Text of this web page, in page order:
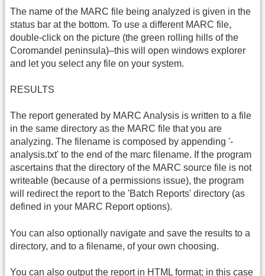
The name of the MARC file being analyzed is given in the
status bar at the bottom. To use a different MARC file,
double-click on the picture (the green rolling hills of the
Coromandel peninsula)–this will open windows explorer
and let you select any file on your system.
RESULTS
The report generated by MARC Analysis is written to a file
in the same directory as the MARC file that you are
analyzing. The filename is composed by appending '-
analysis.txt' to the end of the marc filename. If the program
ascertains that the directory of the MARC source file is not
writeable (because of a permissions issue), the program
will redirect the report to the 'Batch Reports' directory (as
defined in your MARC Report options).
You can also optionally navigate and save the results to a
directory, and to a filename, of your own choosing.
You can also output the report in HTML format; in this case